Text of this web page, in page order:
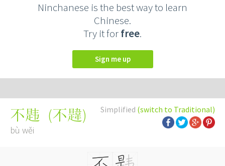
Ninchanese is the best way to learn
Chinese.
Try it forfree.
Sign me up
Simplified (switch to Traditional)
不韪 (不韙)
bù wěi